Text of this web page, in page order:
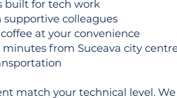
built for tech work
supportive colleagues
at your convenience
minutes from Suceava city
match your technical level.